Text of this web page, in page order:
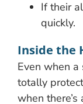
If their
quickly.
Inside the
Even when a
totally
when